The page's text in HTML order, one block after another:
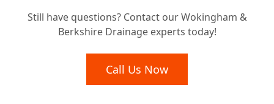
Does ACO Channel Drainage Typically
+
Still have questions? Contact our Wokingham &
Berkshire Drainage experts today!
Call Us Now